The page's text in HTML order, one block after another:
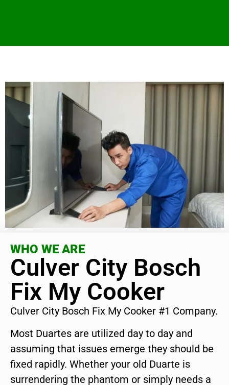
WHO WE ARE
Culver City Bosch
Fix My Cooker
Culver City Bosch Fix My Cooker #1 Company.
Most Duartes are utilized day to day and
assuming that issues emerge they should be
fixed rapidly. Whether your old Duarte is
surrendering the phantom or simply needs a